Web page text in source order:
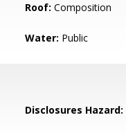
Roof: Composition
Water: Public
Disclosures Hazard: